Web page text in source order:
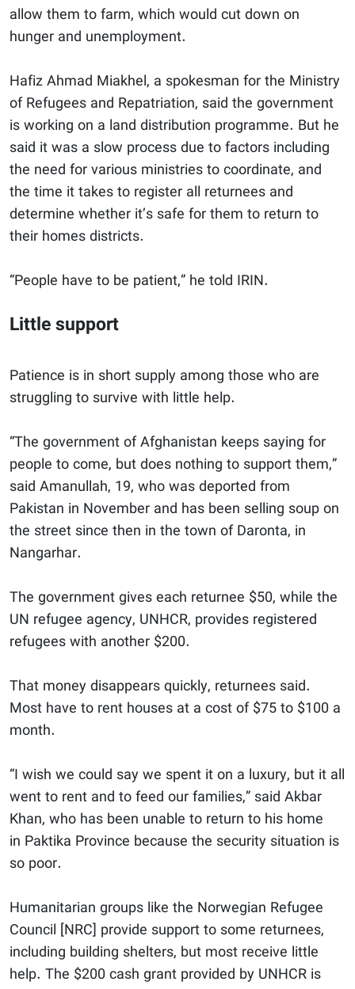
allow them to farm, which would cut down on
hunger and unemployment.
Hafiz Ahmad Miakhel, a spokesman for the Ministry
of Refugees and Repatriation, said the government
is working on a land distribution programme. But he
said it was a slow process due to factors including
the need for various ministries to coordinate, and
the time it takes to register all returnees and
determine whether it’s safe for them to return to
their homes districts.
“People have to be patient,” he told IRIN.
Little support
Patience is in short supply among those who are
struggling to survive with little help.
“The government of Afghanistan keeps saying for
people to come, but does nothing to support them,”
said Amanullah, 19, who was deported from
Pakistan in November and has been selling soup on
the street since then in the town of Daronta, in
Nangarhar.
The government gives each returnee $50, while the
UN refugee agency, UNHCR, provides registered
refugees with another $200.
That money disappears quickly, returnees said.
Most have to rent houses at a cost of $75 to $100 a
month.
“I wish we could say we spent it on a luxury, but it all
went to rent and to feed our families,” said Akbar
Khan, who has been unable to return to his home
in Paktika Province because the security situation is
so poor.
Humanitarian groups like the Norwegian Refugee
Council [NRC] provide support to some returnees,
including building shelters, but most receive little
help. The $200 cash grant provided by UNHCR is